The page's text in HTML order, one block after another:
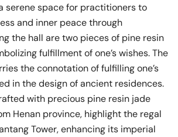
serene space for practitioners to
and inner peace through
the hall are two pieces of pine resin
fulfillment of one’s wishes. The
the connotation of fulfilling one’s
in the design of ancient residences.
with precious pine resin jade
Henan province, highlight the regal
Tower, enhancing its imperial